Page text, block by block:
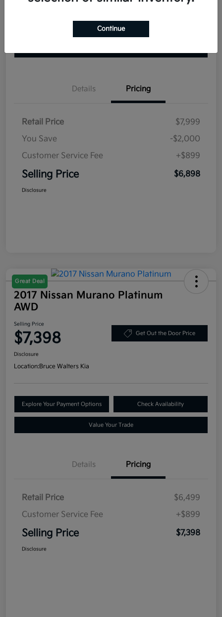
Explore Your Payment Options
Details Pricing
Retail Price
$7,999
You Save
-$2,000
Customer Service Fee
+$899
Selling Price $6,898
Disclosure
Great Deal
2017 Nissan Murano Platinum
AWD
Selling Price
$7,398 Get Out the Door Price
Disclosure
Location:Bruce Walters Kia
Explore Your Payment Options Check Availability
Value Your Trade
Details Pricing
Retail Price
$6,499
Customer Service Fee
+$899
Selling Price $7,398
Disclosure
Continue